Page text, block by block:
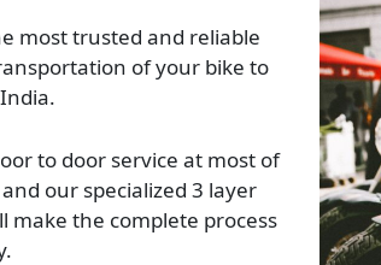
most trusted and reliable
of your bike to
to door service at most of
our specialized 3 layer
make the complete process